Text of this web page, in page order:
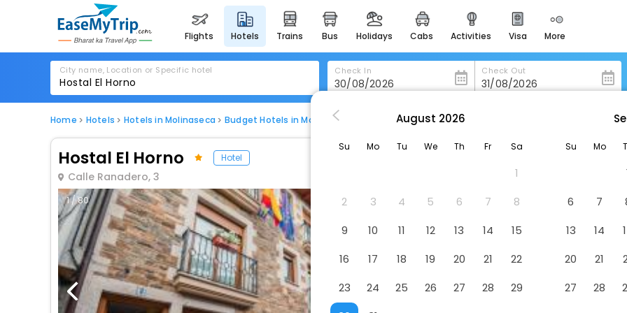
flights hotels trains bus holidays cabs activities visa more
heritage & events
majestic monuments of
india
for romantic getaways
easydarshan
badrinath
for divine blessings
airport service
City name, Location or Specific hotel Check In Check Out
Home Hotels Hotels in Molinaseca Budget Hotels in Molinaseca Hostal El Horno
Hostal El Horno Hotel
Calle Ranadero, 3
1 / 80
August 2026
Su Mo Tu We Th Fr Sa
1
2
3 4 5 6 7
8
9
10 11 12 13 14
15
16
17 18 19 20 21
22
23
24 25 26 27 28
29
Su Mo
6
7
13
14
20
21
27
28